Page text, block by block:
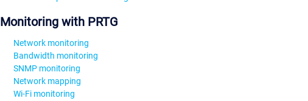
Monitoring with PRTG
Network monitoring
Bandwidth monitoring
SNMP monitoring
Network mapping
Wi-Fi monitoring